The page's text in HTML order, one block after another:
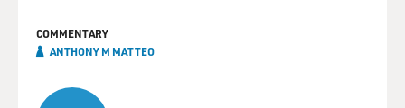
COMMENTARY
ANTHONY M MATTEO